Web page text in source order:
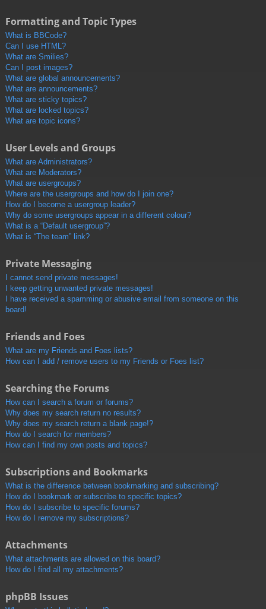
Formatting and Topic Types
What is BBCode?
Can I use HTML?
What are Smilies?
Can I post images?
What are global announcements?
What are announcements?
What are sticky topics?
What are locked topics?
What are topic icons?
User Levels and Groups
What are Administrators?
What are Moderators?
What are usergroups?
Where are the usergroups and how do I join one?
How do I become a usergroup leader?
Why do some usergroups appear in a different colour?
What is a “Default usergroup”?
What is “The team” link?
Private Messaging
I cannot send private messages!
I keep getting unwanted private messages!
I have received a spamming or abusive email from someone on this
board!
Friends and Foes
What are my Friends and Foes lists?
How can I add / remove users to my Friends or Foes list?
Searching the Forums
How can I search a forum or forums?
Why does my search return no results?
Why does my search return a blank page!?
How do I search for members?
How can I find my own posts and topics?
Subscriptions and Bookmarks
What is the difference between bookmarking and subscribing?
How do I bookmark or subscribe to specific topics?
How do I subscribe to specific forums?
How do I remove my subscriptions?
Attachments
What attachments are allowed on this board?
How do I find all my attachments?
phpBB Issues